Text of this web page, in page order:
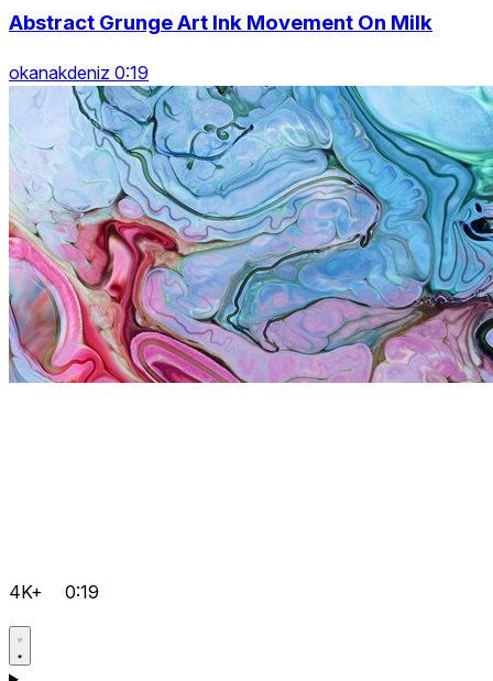
Abstract Grunge Art Ink Movement On Milk
okanakdeniz 0:19
4K+ 0:19